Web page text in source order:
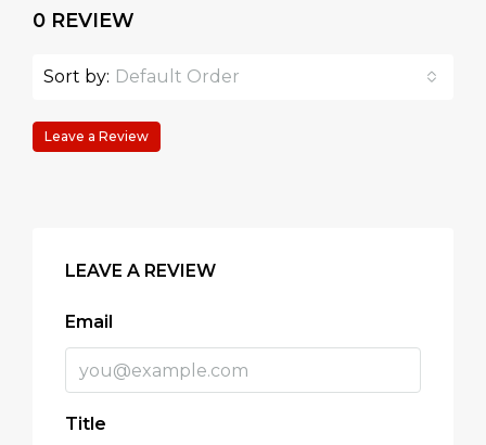
0 REVIEW
Sort by: Default Order
Leave a Review
LEAVE A REVIEW
Email
Title